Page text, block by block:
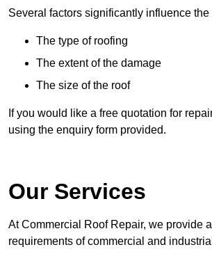
Several factors significantly influence
The type of roofing
The extent of the damage
The size of the roof
If you would like a free quotation for
using the enquiry form provided.
Our Services
At Commercial Roof Repair, we provide
requirements of commercial and